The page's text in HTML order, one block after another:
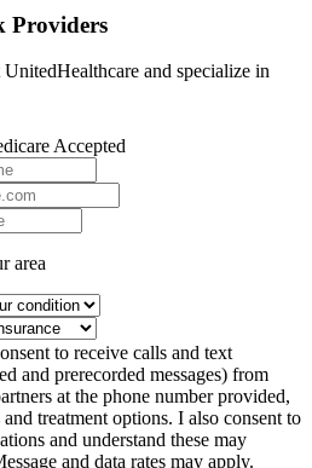
Providers
and specialize in
Accepted
area
to receive calls and text
and prerecorded messages) from
at the phone number provided,
treatment options. I also consent to
and understand these may
and data rates may apply.